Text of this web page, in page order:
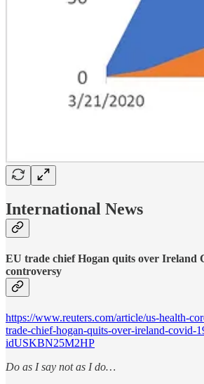
International News
EU trade chief Hogan quits over Ireland
controversy
https://www.reuters.com/article/us-health-
trade-chief-hogan-quits-over-ireland-covid-
idUSKBN25M2HP
Do as I say not as I do…